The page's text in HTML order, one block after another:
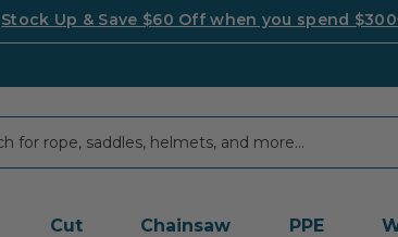
Stock Up & Save $60 Off when you spend
Cut Chainsaw PPE